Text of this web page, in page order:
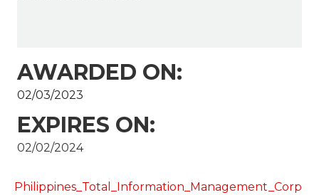
AWARDED ON:
02/03/2023
EXPIRES ON:
02/02/2024
Philippines_Total_Information_Management_Corp